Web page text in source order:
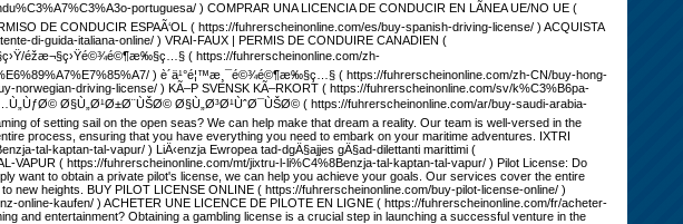
portuguesa/ ) COMPRAR UNA LICENCIA DE CONDUCIR EN LÃNEA UE/NO UE (
DE CONDUCIR ESPAÃ‘OL ( https://fuhrerscheinonline.com/es/buy-spanish-driving-license/ ) ACQUISTA
di-guida-italiana-online/ ) VRAI-FAUX | PERMIS DE CONDUIRE CANADIEN (
éžæ¬§ç›Ÿé©¾é©¶æ‰§ç…§ ( https://fuhrerscheinonline.com/zh-
) è´­ä¹°é¦™æ¸¯é©¾é©¶æ‰§ç…§ ( https://fuhrerscheinonline.com/zh-CN/buy-hong-
norwegian-driving-license/ ) KÃ–P SVENSK KÃ–RKORT ( https://fuhrerscheinonline.com/sv/k%C3%B6pa-
Ø§Ù„Ø¹Ø±Ø¨ÙŠØ© Ø§Ù„Ø³Ø¹ÙˆØ¯ÙŠØ© ( https://fuhrerscheinonline.com/ar/buy-saudi-arabia-
of setting sail on the open seas? We can help make that dream a reality. Our team is well-versed in the
process, ensuring that you have everything you need to embark on your maritime adventures. IXTRI
tal-kaptan-tal-vapur/ ) LiÄ‹enzja Ewropea tad-dgÄ§ajjes gÄ§ad-dilettanti marittimi (
VAPUR ( https://fuhrerscheinonline.com/mt/jixtru-l-li%C4%8Benzja-tal-kaptan-tal-vapur/ ) Pilot License: Do
want to obtain a private pilot's license, we can help you achieve your goals. Our services cover the entire
heights. BUY PILOT LICENSE ONLINE ( https://fuhrerscheinonline.com/buy-pilot-license-online/ )
online-kaufen/ ) ACHETER UNE LICENCE DE PILOTE EN LIGNE ( https://fuhrerscheinonline.com/fr/acheter-
and entertainment? Obtaining a gambling license is a crucial step in launching a successful venture in the